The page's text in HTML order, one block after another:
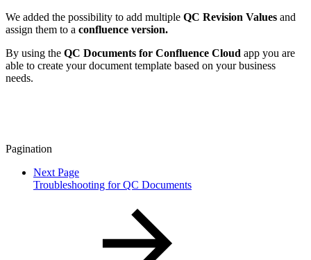
We added the possibility to add multiple QC Revision Values and
assign them to a confluence version.
By using the QC Documents for Confluence Cloud app you are
able to create your document template based on your business
needs.
Pagination
Next Page
Troubleshooting for QC Documents